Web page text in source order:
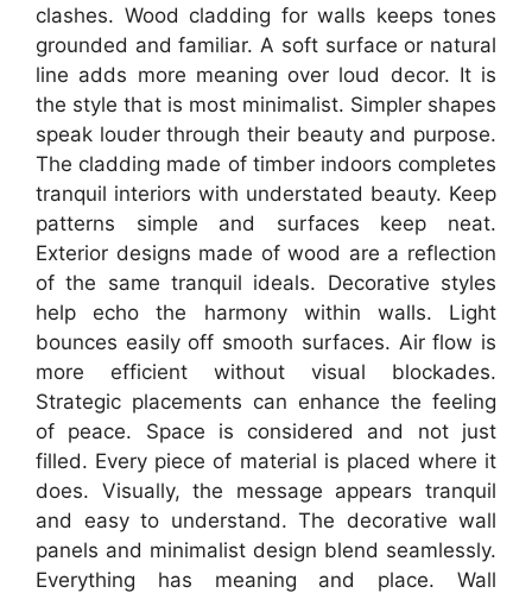
clashes. Wood cladding for walls keeps tones
grounded and familiar. A soft surface or natural
line adds more meaning over loud decor. It is
the style that is most minimalist. Simpler shapes
speak louder through their beauty and purpose.
The cladding made of timber indoors completes
tranquil interiors with understated beauty. Keep
patterns simple and surfaces keep neat.
Exterior designs made of wood are a reflection
of the same tranquil ideals. Decorative styles
help echo the harmony within walls. Light
bounces easily off smooth surfaces. Air flow is
more efficient without visual blockades.
Strategic placements can enhance the feeling
of peace. Space is considered and not just
filled. Every piece of material is placed where it
does. Visually, the message appears tranquil
and easy to understand. The decorative wall
panels and minimalist design blend seamlessly.
Everything has meaning and place. Wall